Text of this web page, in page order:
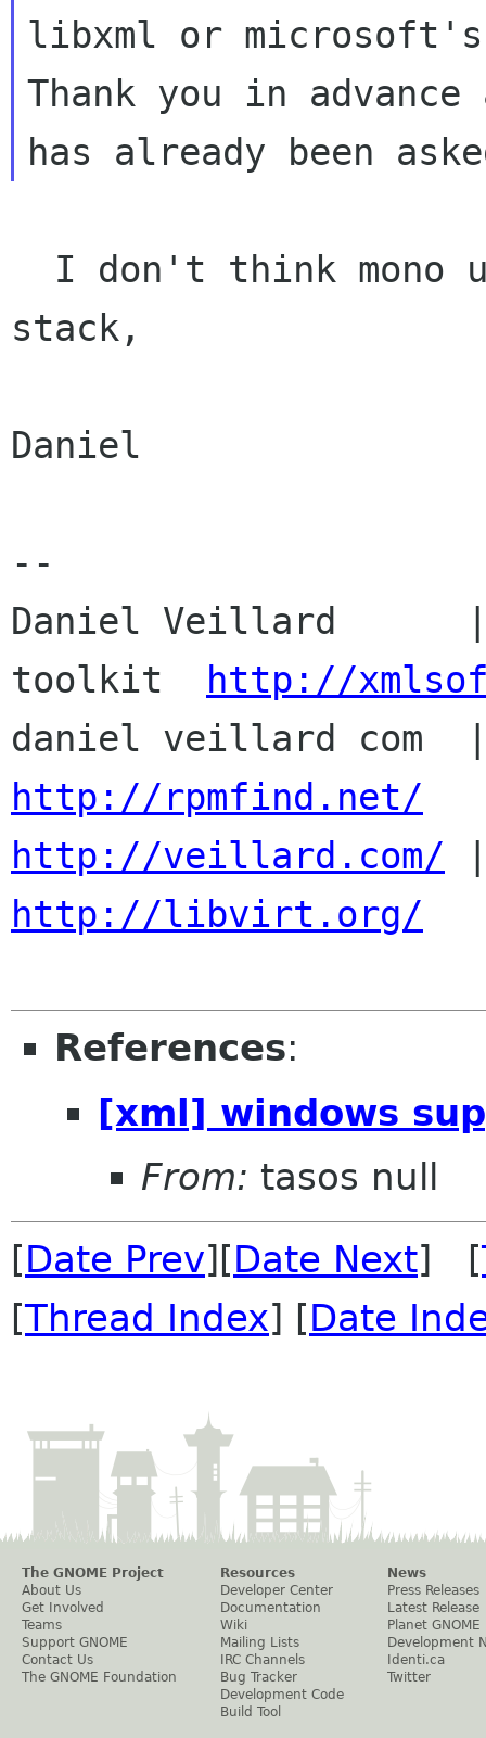
libxml or microsoft's
Thank you in
stack,
Daniel
--
Daniel Veillard      |
toolkit
http://
http://rpmfind.net/
http://veillard.com/
http://libvirt.org/
References:
[xml] windows
From: tasos null
[Date Prev][Date Next] [
[Thread Index] [Date
The GNOME Project
About Us
Get Involved
Teams
Support GNOME
Contact Us
The GNOME Foundation
Resources
Developer Center
Documentation
Wiki
Mailing Lists
IRC Channels
Bug Tracker
Development Code
Build Tool
News
Press Releases
Latest Release
Planet GNOME
Development
Identi.ca
Twitter